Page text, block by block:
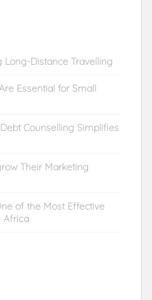
Distance Travelling
Essential for Small
Counselling Simplifies
Their Marketing
of the Most Effective
Africa